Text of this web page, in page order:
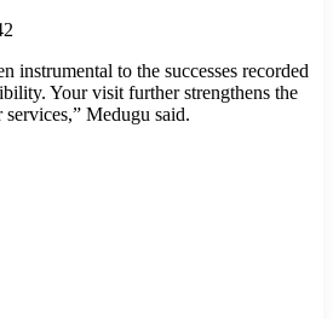
instrumental to the successes recorded
Your visit further strengthens the
Medugu said.